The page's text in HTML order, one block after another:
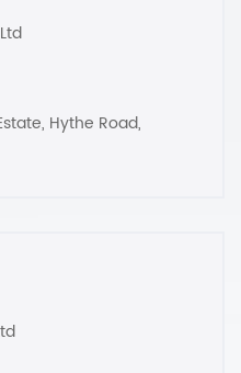
Hythe Road,